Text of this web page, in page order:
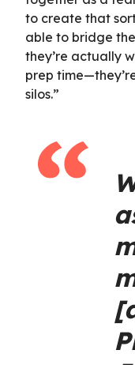
to create that
able to bridge
they’re actually
prep
silos.”